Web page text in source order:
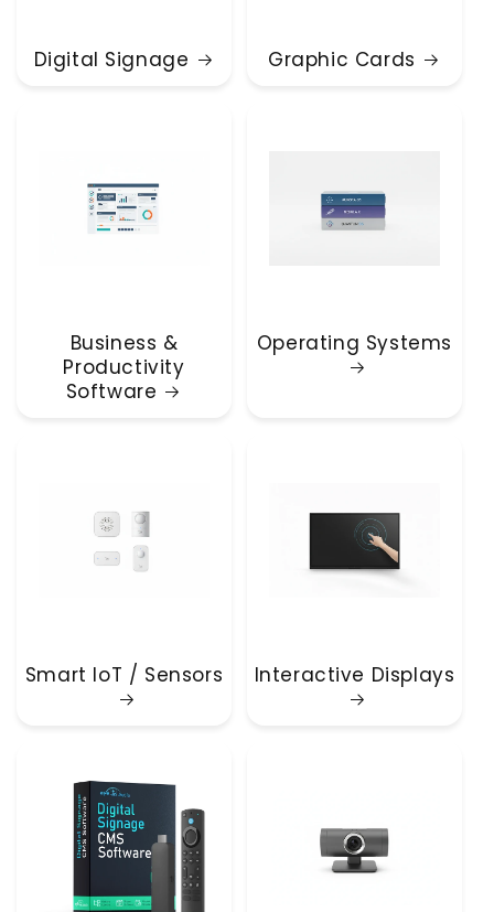
Digital Signage Graphic Cards
Business &
Productivity
Software
Operating Systems
Smart IoT / Sensors Interactive Displays